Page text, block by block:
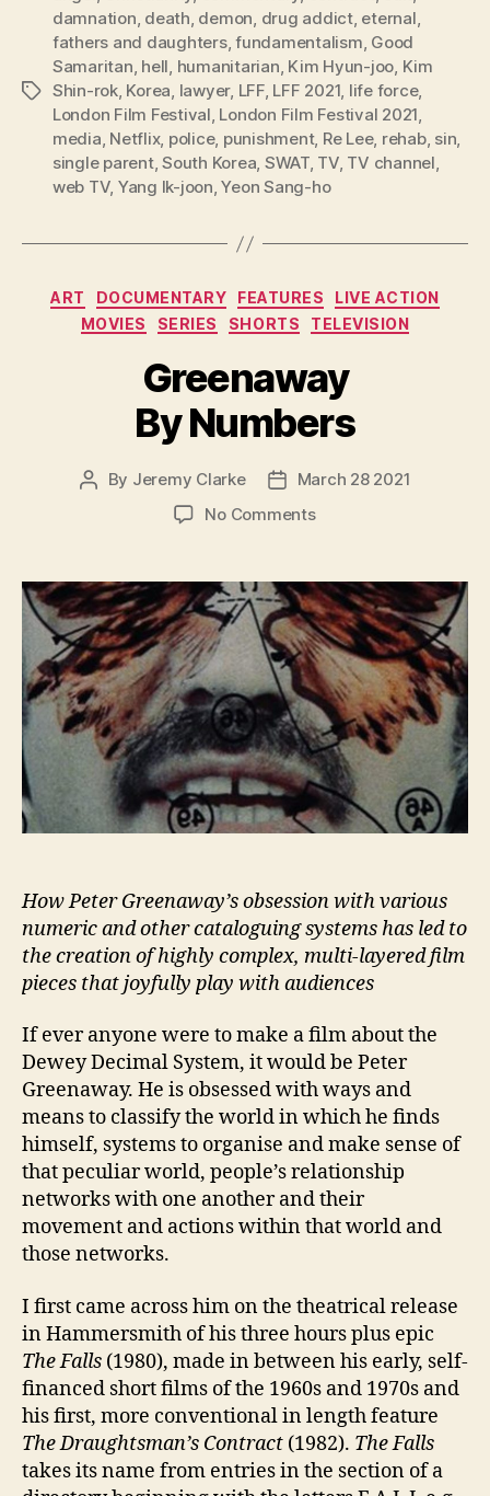
Tags
damnation, death, demon, drug addict, eternal,
fathers and daughters,fundamentalism, Good
Samaritan, hell, humanitarian, Kim Hyun-joo, Kim
Shin-rok, Korea, lawyer, LFF, LFF 2021, life force,
London Film Festival, London Film Festival 2021,
media, Netflix, police, punishment, Re Lee, rehab, sin,
single parent,South Korea, SWAT, TV, TV channel,
web TV, Yang Ik-joon,Yeon Sang-ho
Categories
ART DOCUMENTARY FEATURES
LIVE ACTION
MOVIES
SERIES SHORTS TELEVISION
Greenaway
By Numbers
Post
By Jeremy Clarke
Post
date
March 28 2021
No Commentson
Numbers
How Peter Greenaway’s obsession with various
numeric and other cataloguing systems has led to
the creation of highly complex, multi-layered film
pieces that joyfully play with audiences
If ever anyone were to make a film about the
Dewey Decimal System, it would be Peter
Greenaway. He is obsessed with ways and
means to classify the world in which he finds
himself, systems to organise and make sense of
that peculiar world, people’s relationship
networks with one another and their
movement and actions within that world and
those networks.
I first came across him on the theatrical release
in Hammersmith of his three hours plus epic
The Falls (1980), made in between his early, self-
financed short films of the 1960s and 1970s and
his first, more conventional in length feature
The Draughtsman’s Contract (1982). The Falls
takes its name from entries in the section of a